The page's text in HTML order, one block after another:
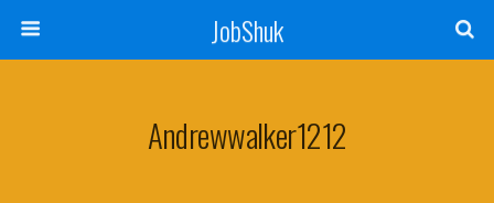
JobShuk
Andrewwalker1212